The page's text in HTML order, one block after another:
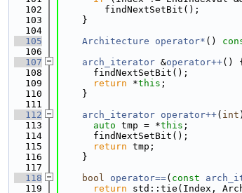
  102
        findNextSetBit();
  103
    }
  104
  105
Architecture operator* ()
  106
  107
arch_iterator &operator++() {
  108
      findNextSetBit();
  109
return *this ;
  110
    }
  111
  112
arch_iterator operator++( int
  113
auto tmp = *this ;
  114
      findNextSetBit();
  115
return tmp;
  116
    }
  117
  118
bool operator==( const
  119
return std::tie(Index,